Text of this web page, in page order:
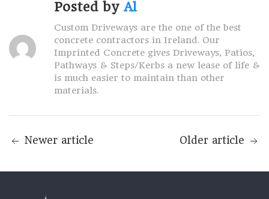
Posted by Al
Custom Driveways are the one of the best
concrete contractors in Ireland. Our
Imprinted Concrete gives Driveways, Patios,
Pathways & Steps/Kerbs a new lease of life &
is much easier to maintain than other
materials.
Newer article Older article